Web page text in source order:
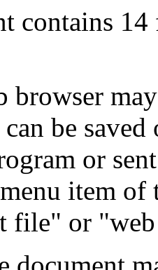
contains
browser
be
or
item
file" or